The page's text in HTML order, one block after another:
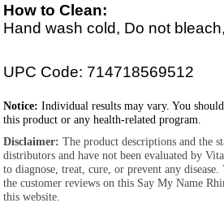
How to Clean:
Hand wash cold, Do not
UPC Code: 714718569512
Notice: Individual results may vary. You
this product or any health-related program.
Disclaimer: The product descriptions and the
distributors and have not been evaluated by
to diagnose, treat, cure, or prevent any
the customer reviews on this Say My Name
this website.